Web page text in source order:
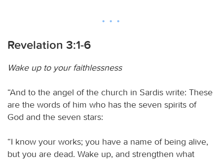
Revelation 3:1-6
Wake up to your faithlessness
“And to the angel of the church in Sardis write: These
are the words of him who has the seven spirits of
God and the seven stars:
“I know your works; you have a name of being alive,
but you are dead. Wake up, and strengthen what